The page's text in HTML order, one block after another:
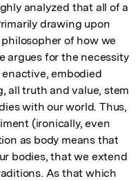
analyzed that all of a
drawing upon
of how we
argues for the necessity
embodied
all truth and value, stem
with our world. Thus,
(ironically, even
as body means that
bodies, that we extend
As that which